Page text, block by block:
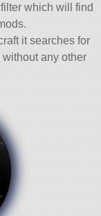
filter which will find
it searches for
any other